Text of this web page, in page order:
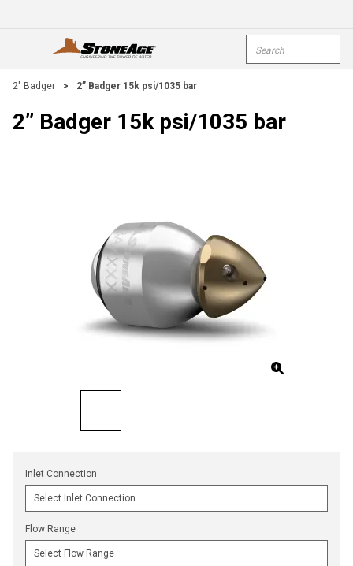
open menu
2" Badger > 2” Badger 15k psi/1035 bar
2” Badger 15k psi/1035 bar
Inlet Connection
Flow Range